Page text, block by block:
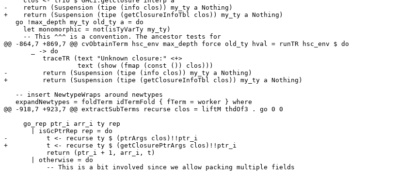
-    return (Suspension (tipe (info clos)) my_ty a Nothing)
+    return (Suspension (tipe (getClosureInfoTbl clos)) my_ty a Nothing)
@@ -864,7 +869,7 @@ cvObtainTerm hsc_env max_depth force old_ty hval = runTR hsc_env $ do
-         return (Suspension (tipe (info clos)) my_ty a Nothing)
+         return (Suspension (tipe (getClosureInfoTbl clos)) my_ty a Nothing)
@@ -918,7 +923,7 @@ extractSubTerms recurse clos = liftM thdOf3 . go 0 0
-          t <- recurse ty $ (ptrArgs clos)!!ptr_i
+          t <- recurse ty $ (getClosurePtrArgs clos)!!ptr_i